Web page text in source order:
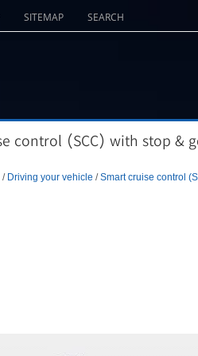
SITEMAP SEARCH
control (SCC) with stop &
/ Driving your vehicle /Smart cruise control